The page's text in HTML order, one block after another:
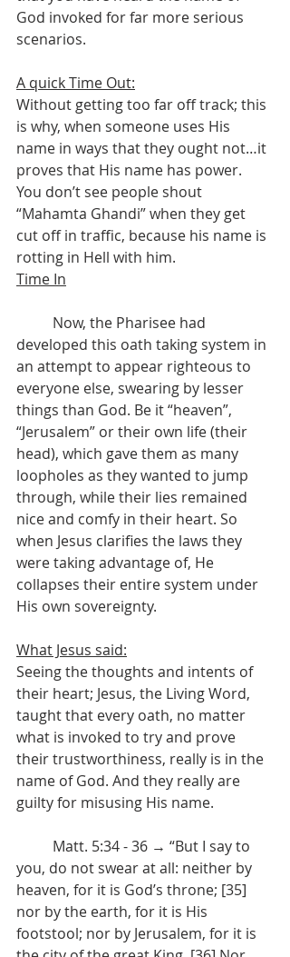
God invoked for far more serious
scenarios.
A quick Time Out:
Without getting too far off track; this
is why, when someone uses His
name in ways that they ought not…it
proves that His name has power.
You don’t see people shout
“Mahamta Ghandi” when they get
cut off in traffic, because his name is
rotting in Hell with him.
Time In
developed this oath taking system in
an attempt to appear righteous to
everyone else, swearing by lesser
things than God. Be it “heaven”,
“Jerusalem” or their own life (their
head), which gave them as many
loopholes as they wanted to jump
through, while their lies remained
nice and comfy in their heart. So
when Jesus clarifies the laws they
were taking advantage of, He
collapses their entire system under
His own sovereignty.
What Jesus said:
Seeing the thoughts and intents of
their heart; Jesus, the Living Word,
taught that every oath, no matter
what is invoked to try and prove
their trustworthiness, really is in the
name of God. And they really are
guilty for misusing His name.
you, do not swear at all: neither by
heaven, for it is God’s throne; [35]
nor by the earth, for it is His
footstool; nor by Jerusalem, for it is